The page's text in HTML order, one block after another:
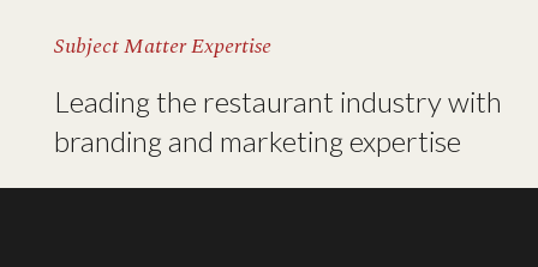
Subject Matter Expertise
Leading the restaurant industry with
branding and marketing expertise